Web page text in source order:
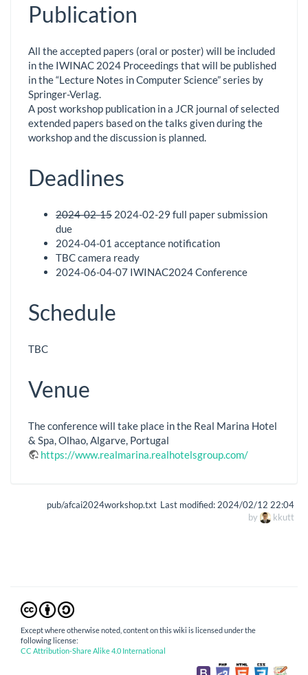
Publication
All the accepted papers (oral or poster) will be included
in the IWINAC 2024 Proceedings that will be published
in the “Lecture Notes in Computer Science” series by
Springer-Verlag.
A post workshop publication in a JCR journal of selected
extended papers based on the talks given during the
workshop and the discussion is planned.
Deadlines
2024-02-15 2024-02-29 full paper submission
due
2024-04-01 acceptance notification
TBC camera ready
2024-06-04-07 IWINAC2024 Conference
Schedule
TBC
Venue
The conference will take place in the Real Marina Hotel
& Spa, Olhao, Algarve, Portugal
https://www.realmarina.realhotelsgroup.com/
pub/afcai2024workshop.txt Last modified: 2024/02/12 22:04
by
kkutt
Except where otherwise noted, content on this wiki is licensed under the
following license:
CC Attribution-Share Alike 4.0 International